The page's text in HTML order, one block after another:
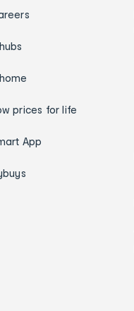
prices for life
App